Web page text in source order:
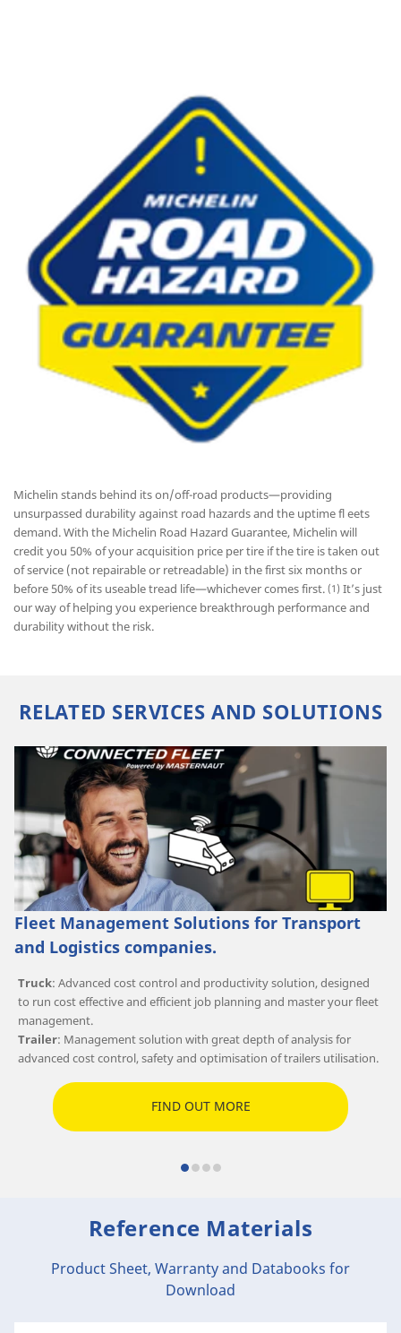
Michelin stands behind its on/off-road products—providing
unsurpassed durability against road hazards and the uptime fl eets
demand. With the Michelin Road Hazard Guarantee, Michelin will
credit you 50% of your acquisition price per tire if the tire is taken out
of service (not repairable or retreadable) in the first six months or
before 50% of its useable tread life—whichever comes first. (1) It’s just
our way of helping you experience breakthrough performance and
durability without the risk.
RELATED SERVICES AND SOLUTIONS
Fleet Management Solutions for Transport
and Logistics companies.
Truck: Advanced cost control and productivity solution, designed
to run cost effective and efficient job planning and master your fleet
management.
Trailer: Management solution with great depth of analysis for
advanced cost control, safety and optimisation of trailers utilisation.
FIND OUT MORE
Reference Materials
Product Sheet, Warranty and Databooks for
Download